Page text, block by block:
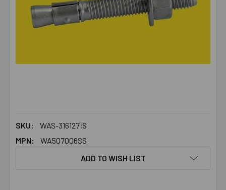
SKU:
WAS-316127;S
MPN:
WA507006SS
ADD TO WISH LIST